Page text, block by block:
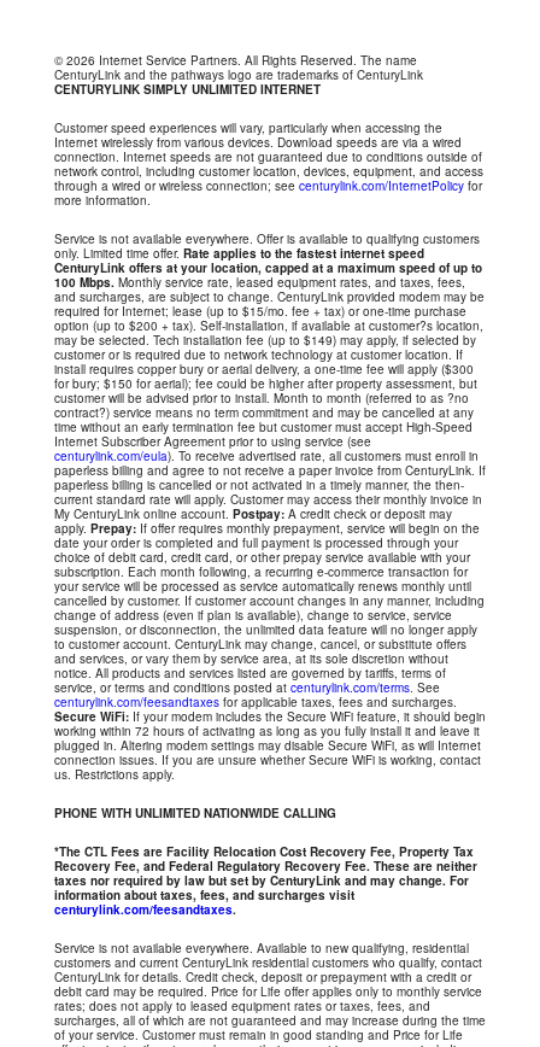
© 2026 Internet Service Partners. All Rights Reserved. The name
CenturyLink and the pathways logo are trademarks of CenturyLink
CENTURYLINK SIMPLY UNLIMITED INTERNET
Customer speed experiences will vary, particularly when accessing the
Internet wirelessly from various devices. Download speeds are via a wired
connection. Internet speeds are not guaranteed due to conditions outside of
network control, including customer location, devices, equipment, and access
through a wired or wireless connection; see centurylink.com/InternetPolicyfor
more information.
Service is not available everywhere. Offer is available to qualifying customers
only. Limited time offer. Rate applies to the fastest internet speed
CenturyLink offers at your location, capped at a maximum speed of up to
100 Mbps.Monthly service rate, leased equipment rates, and taxes, fees,
and surcharges, are subject to change. CenturyLink provided modem may be
required for Internet; lease (up to $15/mo. fee + tax) or one-time purchase
option (up to $200 + tax). Self-installation, if available at customer?s location,
may be selected. Tech installation fee (up to $149) may apply, if selected by
customer or is required due to network technology at customer location. If
install requires copper bury or aerial delivery, a one-time fee will apply ($300
for bury; $150 for aerial); fee could be higher after property assessment, but
customer will be advised prior to install. Month to month (referred to as ?no
contract?) service means no term commitment and may be cancelled at any
time without an early termination fee but customer must accept High-Speed
Internet Subscriber Agreement prior to using service (see
centurylink.com/eula). To receive advertised rate, all customers must enroll in
paperless billing and agree to not receive a paper invoice from CenturyLink. If
paperless billing is cancelled or not activated in a timely manner, the then-
current standard rate will apply. Customer may access their monthly invoice in
My CenturyLink online account. Postpay:A credit check or deposit may
apply. Prepay:If offer requires monthly prepayment, service will begin on the
date your order is completed and full payment is processed through your
choice of debit card, credit card, or other prepay service available with your
subscription. Each month following, a recurring e-commerce transaction for
your service will be processed as service automatically renews monthly until
cancelled by customer. If customer account changes in any manner, including
change of address (even if plan is available), change to service, service
suspension, or disconnection, the unlimited data feature will no longer apply
to customer account. CenturyLink may change, cancel, or substitute offers
and services, or vary them by service area, at its sole discretion without
notice. All products and services listed are governed by tariffs, terms of
service, or terms and conditions posted at centurylink.com/terms. See
centurylink.com/feesandtaxesfor applicable taxes, fees and surcharges.
Secure WiFi:If your modem includes the Secure WiFi feature, it should begin
working within 72 hours of activating as long as you fully install it and leave it
plugged in. Altering modem settings may disable Secure WiFi, as will Internet
connection issues. If you are unsure whether Secure WiFi is working, contact
us. Restrictions apply.
PHONE WITH UNLIMITED NATIONWIDE CALLING
*The CTL Fees are Facility Relocation Cost Recovery Fee, Property Tax
Recovery Fee, and Federal Regulatory Recovery Fee. These are neither
taxes nor required by law but set by CenturyLink and may change. For
information about taxes, fees, and surcharges visit
centurylink.com/feesandtaxes.
Service is not available everywhere. Available to new qualifying, residential
customers and current CenturyLink residential customers who qualify, contact
CenturyLink for details. Credit check, deposit or prepayment with a credit or
debit card may be required. Price for Life offer applies only to monthly service
rates; does not apply to leased equipment rates or taxes, fees, and
surcharges, all of which are not guaranteed and may increase during the time
of your service. Customer must remain in good standing and Price for Life